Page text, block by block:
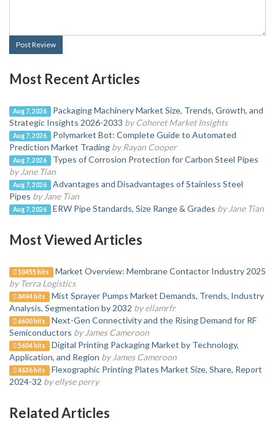
Post Review
Most Recent Articles
Aug 7, 2026
Packaging Machinery Market Size, Trends, Growth, and
Strategic Insights 2026-2033 by Coheret Market Insights
Aug 7, 2026
Polymarket Bot: Complete Guide to Automated
Prediction Market Trading by Rayan Cooper
Aug 7, 2026
Types of Corrosion Protection for Carbon Steel Pipes
by Jane Tian
Aug 7, 2026
Advantages and Disadvantages of Stainless Steel
Pipes by Jane Tian
Aug 7, 2026 ERW Pipe Standards, Size Range & Grades by Jane Tian
Most Viewed Articles
10455 hits
Market Overview: Membrane Contactor Industry 2025
by Terra Logistics
8494 hits
Mist Sprayer Pumps Market Demands, Trends, Industry
Analysis, Segmentation by 2032 by ellamrfr
6600 hits
Next-Gen Connectivity and the Rising Demand for RF
Semiconductors by James Cameroon
5604 hits
Digital Printing Packaging Market by Technology,
Application, and Region by James Cameroon
4636 hits
Flexographic Printing Plates Market Size, Share, Report
2024-32 by ellyse perry
Related Articles